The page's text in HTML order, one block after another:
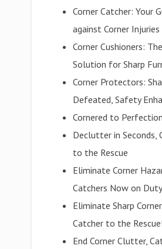
Corner Catcher: Your
against Corner Injuries
Corner Cushioners:
Solution for Sharp
Corner Protectors:
Defeated, Safety
Cornered to Perfection
Declutter in Seconds,
to the Rescue
Eliminate Corner
Catchers Now on
Eliminate Sharp
Catcher to the Rescue!
End Corner Clutter,